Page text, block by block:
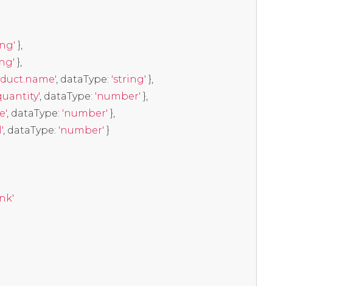
},
},
, dataType: 'string' },
, dataType: 'number' },
, dataType: 'number' },
, dataType: 'number' }